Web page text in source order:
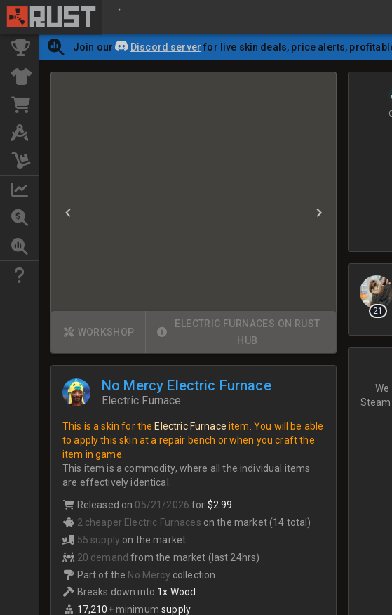
Join our Discord server for live skin deals, price alerts,
WORKSHOP
ELECTRIC FURNACES ON RUST
HUB
No Mercy Electric Furnace
Electric Furnace
This is a skin for the Electric Furnace item. You will be able
to apply this skin at a repair bench or when you craft the
item in game.
This item is a commodity, where all the individual items
are effectively identical.
Released on 05/21/2026 for $2.99
2 cheaper Electric Furnaces on the market (14 total)
55 supply on the market
20 demand from the market (last 24hrs)
Part of the No Mercy collection
Breaks down into 1x Wood
17,210+minimum supply
21
Steam